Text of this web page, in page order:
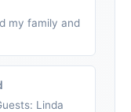
my family and
Linda